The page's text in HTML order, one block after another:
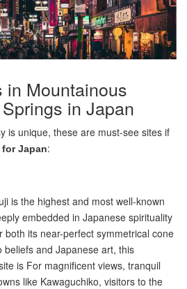
in Mountainous
in Japan
is unique, these are must-see sites if
for Japan:
is the highest and most well-known
embedded in Japanese spirituality
both its near-perfect symmetrical cone
beliefs and Japanese art, this
is For magnificent views, tranquil
like Kawaguchiko, visitors to the